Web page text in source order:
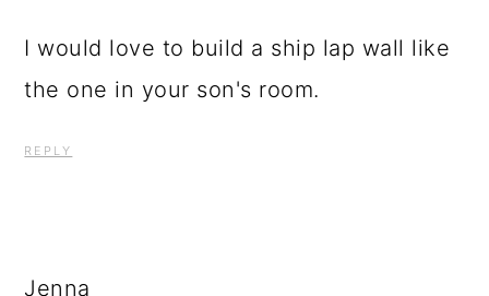
I would love to build a ship lap wall like
the one in your son's room.
REPLY
Jenna